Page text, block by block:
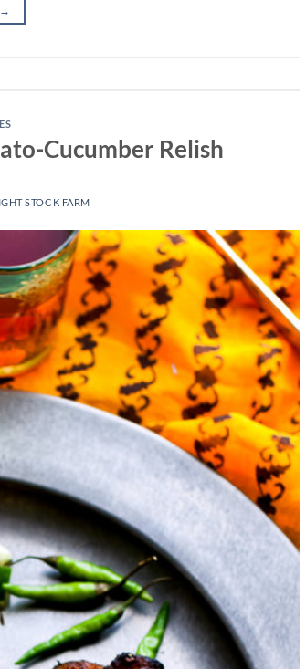
→
Cucumber Relish
STOCK FARM